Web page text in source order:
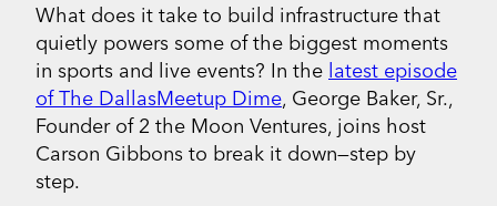
What does it take to build infrastructure that
quietly powers some of the biggest moments
in sports and live events? In the latest episode
of The DallasMeetup Dime, George Baker, Sr.,
Founder of 2 the Moon Ventures, joins host
Carson Gibbons to break it down—step by
step.